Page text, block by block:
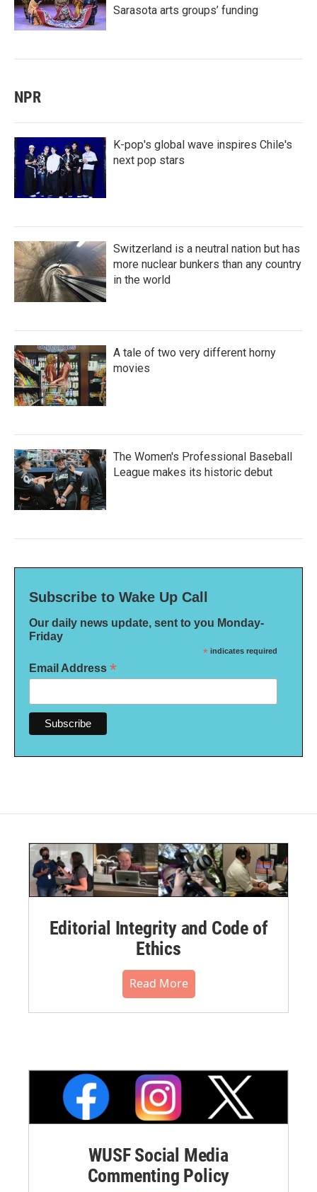
Sarasota arts groups’ funding
NPR
K-pop's global wave inspires Chile's
next pop stars
Switzerland is a neutral nation but has
more nuclear bunkers than any country
in the world
A tale of two very different horny
movies
The Women's Professional Baseball
League makes its historic debut
Subscribe to Wake Up Call
Our daily news update, sent to you Monday-
Friday
* indicates required
Email Address *
Editorial Integrity and Code of
Ethics
Read More
WUSF Social Media
Commenting Policy